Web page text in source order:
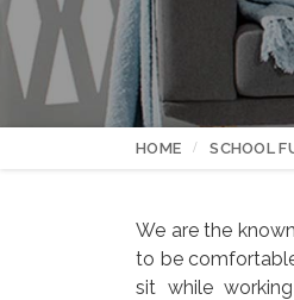
HOME SCHOOL
We are the
to be
sit while